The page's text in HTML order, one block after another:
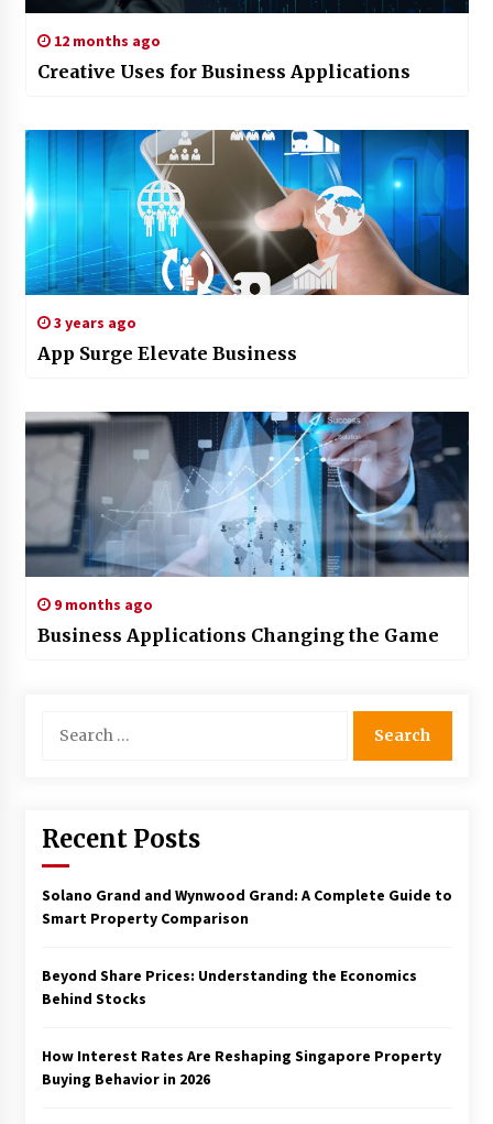
12 months ago
Creative Uses for Business Applications
3 years ago
App Surge Elevate Business
9 months ago
Business Applications Changing the Game
for:
Recent Posts
Solano Grand and Wynwood Grand: A Complete Guide to
Smart Property Comparison
Beyond Share Prices: Understanding the Economics
Behind Stocks
How Interest Rates Are Reshaping Singapore Property
Buying Behavior in 2026